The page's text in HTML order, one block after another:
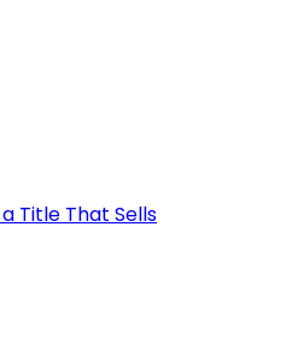
Title That Sells